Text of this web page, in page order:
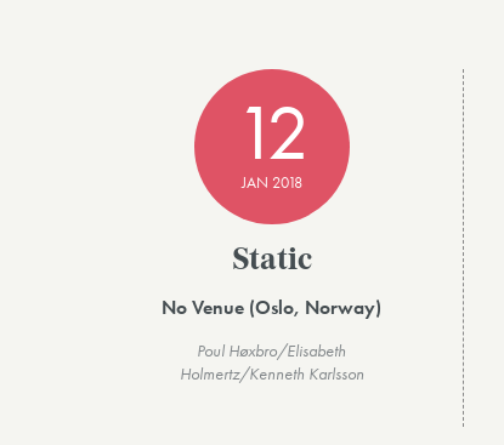
12
JAN 2018
Static
No Venue (Oslo, Norway)
Poul Høxbro/Elisabeth
Holmertz/Kenneth Karlsson